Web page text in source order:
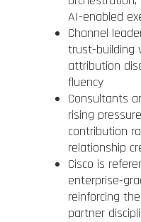
AI-enabled
Channel
trust-building
attribution
fluency
Consultants
rising
contribution
relationship
Cisco is
enterprise-
reinforcing
partner